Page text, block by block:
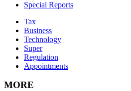
Special Reports
Tax
Business
Technology
Super
Regulation
Appointments
MORE